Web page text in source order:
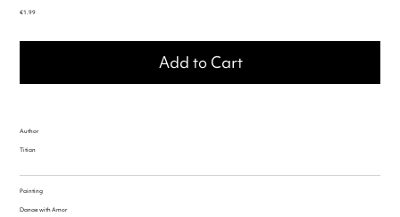
Price
€1.99
Add to Cart
Author
Titian
Painting
Danae with Amor